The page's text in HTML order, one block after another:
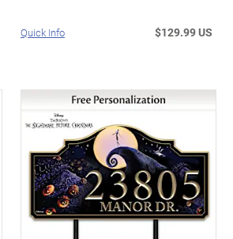
Quick Info $129.99 US